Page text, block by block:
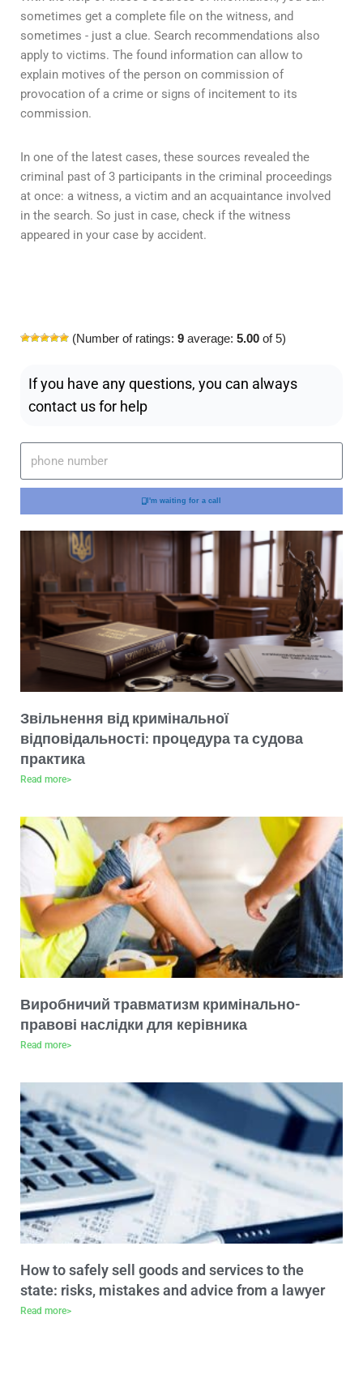
sometimes get a complete file on the witness, and
sometimes - just a clue. Search recommendations also
apply to victims. The found information can allow to
explain motives of the person on commission of
provocation of a crime or signs of incitement to its
commission.
In one of the latest cases, these sources revealed the
criminal past of 3 participants in the criminal proceedings
at once: a witness, a victim and an acquaintance involved
in the search. So just in case, check if the witness
appeared in your case by accident.
(Number of ratings: 9 average: 5.00 of 5)
If you have any questions, you can always
contact us for help
I'm waiting for a call
Звільнення від кримінальної
відповідальності: процедура та судова
практика
Read more>
Виробничий травматизм кримінально-
правові наслідки для керівника
Read more>
How to safely sell goods and services to the
state: risks, mistakes and advice from a lawyer
Read more>